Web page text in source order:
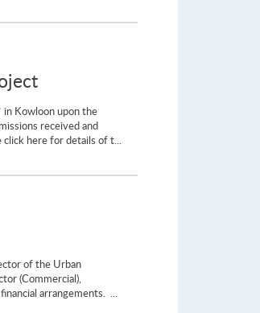
Kowloon upon the
received and
click here for details of t...
of the Urban
(Commercial),
arrangements. ...